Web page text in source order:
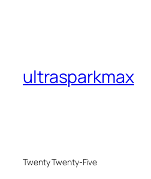
ultrasparkmax
Twenty Twenty-Five